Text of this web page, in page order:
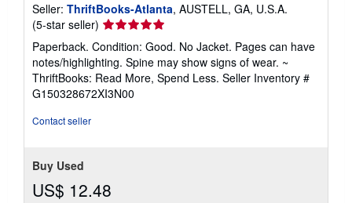
Seller: ThriftBooks-Atlanta, AUSTELL, GA, U.S.A.
(5-star seller) Seller
rating
5
out
of
5
Paperback. Condition: Good. No Jacket. Pages can have
notes/highlighting. Spine may show signs of wear. ~
ThriftBooks: Read More, Spend Less. Seller Inventory #
G150328672XI3N00
Contact seller
Buy Used
US$ 12.48